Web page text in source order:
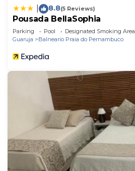
8.8(5 Reviews)
Pousada BellaSophia
Parking Pool
Designated Smoking Area
Guaruja
Balneario Praia do Pernambuco